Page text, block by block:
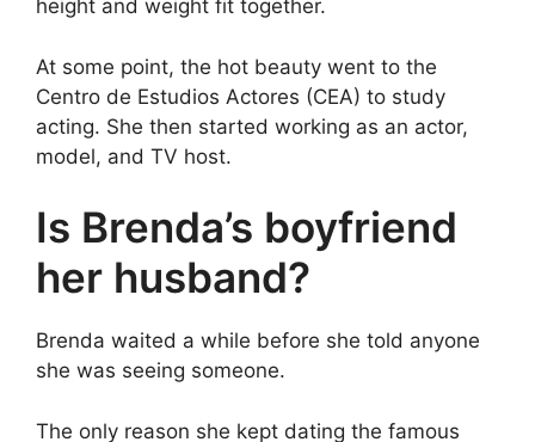
height and weight fit together.
At some point, the hot beauty went to the
Centro de Estudios Actores (CEA) to study
acting. She then started working as an actor,
model, and TV host.
Is Brenda’s boyfriend
her husband?
Brenda waited a while before she told anyone
she was seeing someone.
The only reason she kept dating the famous